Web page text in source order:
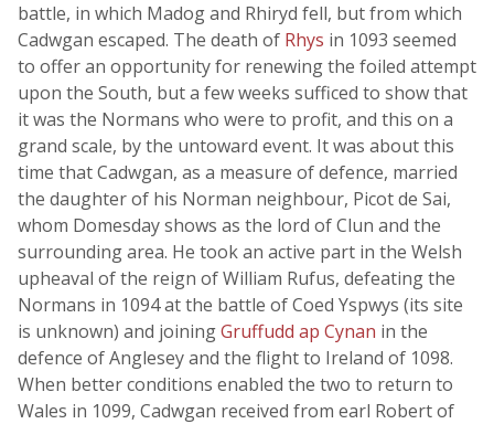
battle, in which Madog and Rhiryd fell, but from which
Cadwgan escaped. The death of Rhys in 1093 seemed
to offer an opportunity for renewing the foiled attempt
upon the South, but a few weeks sufficed to show that
it was the Normans who were to profit, and this on a
grand scale, by the untoward event. It was about this
time that Cadwgan, as a measure of defence, married
the daughter of his Norman neighbour, Picot de Sai,
whom Domesday shows as the lord of Clun and the
surrounding area. He took an active part in the Welsh
upheaval of the reign of William Rufus, defeating the
Normans in 1094 at the battle of Coed Yspwys (its site
is unknown) and joiningGruffudd ap Cynan in the
defence of Anglesey and the flight to Ireland of 1098.
When better conditions enabled the two to return to
Wales in 1099, Cadwgan received from earl Robert of